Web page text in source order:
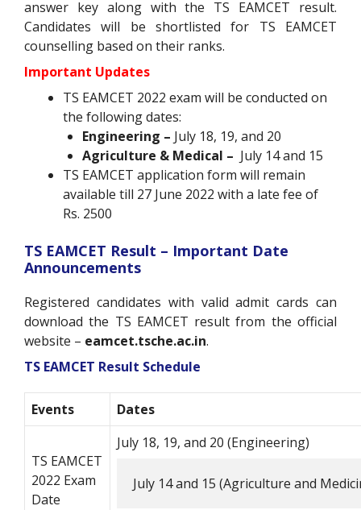
answer key along with the TS EAMCET result.
Candidates will be shortlisted for TS EAMCET
counselling based on their ranks.
Important Updates
TS EAMCET 2022 exam will be conducted on
the following dates:
Engineering – July 18, 19, and 20
Agriculture & Medical – July 14 and 15
TS EAMCET application form will remain
available till 27 June 2022 with a late fee of
Rs. 2500
TS EAMCET Result – Important Date
Announcements
Registered candidates with valid admit cards can
download the TS EAMCET result from the official
website – eamcet.tsche.ac.in.
TS EAMCET Result Schedule
Events Dates
TS EAMCET
2022 Exam
Date
July 18, 19, and 20 (Engineering)
July 14 and 15 (Agriculture and